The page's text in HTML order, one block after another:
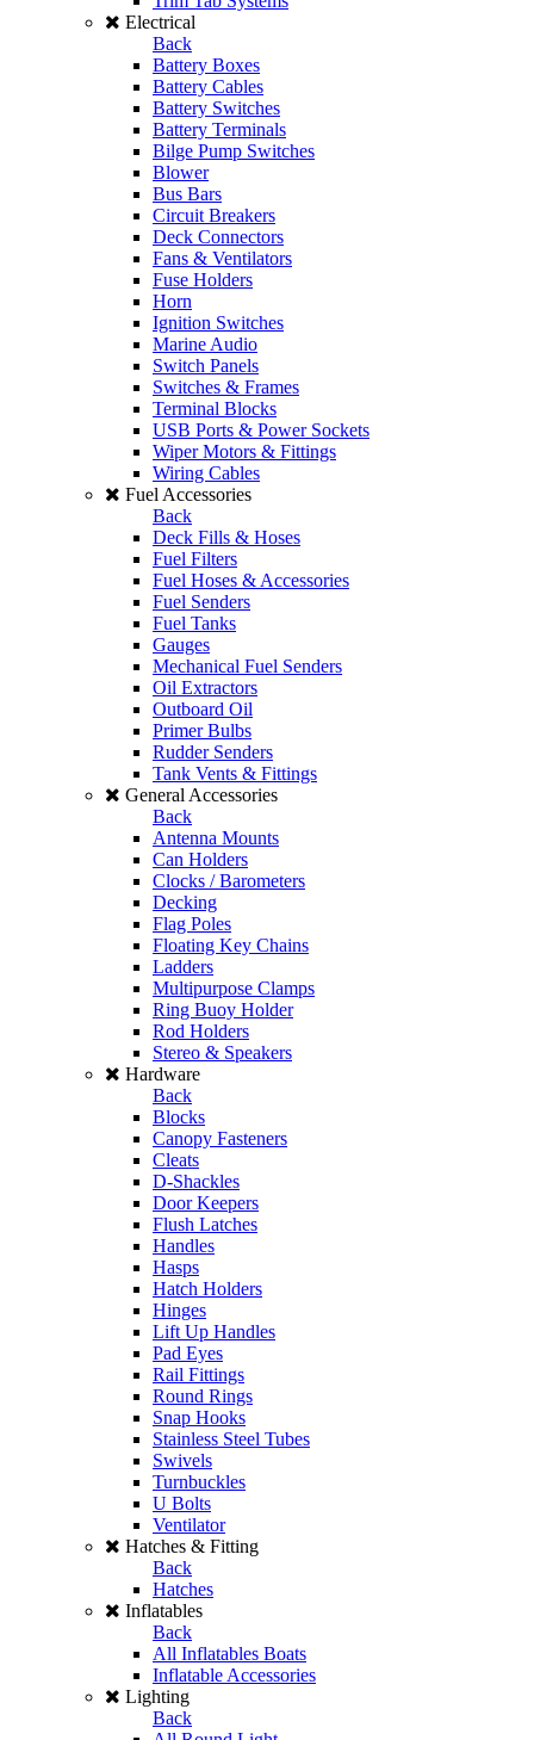
Electrical
Back
Battery Boxes
Battery Cables
Battery Switches
Battery Terminals
Bilge Pump Switches
Blower
Bus Bars
Circuit Breakers
Deck Connectors
Fans & Ventilators
Fuse Holders
Horn
Ignition Switches
Marine Audio
Switch Panels
Switches & Frames
Terminal Blocks
USB Ports & Power Sockets
Wiper Motors & Fittings
Wiring Cables
Fuel Accessories
Back
Deck Fills & Hoses
Fuel Filters
Fuel Hoses & Accessories
Fuel Senders
Fuel Tanks
Gauges
Mechanical Fuel Senders
Oil Extractors
Outboard Oil
Primer Bulbs
Rudder Senders
Tank Vents & Fittings
General Accessories
Back
Antenna Mounts
Can Holders
Clocks / Barometers
Decking
Flag Poles
Floating Key Chains
Ladders
Multipurpose Clamps
Ring Buoy Holder
Rod Holders
Stereo & Speakers
Hardware
Back
Blocks
Canopy Fasteners
Cleats
D-Shackles
Door Keepers
Flush Latches
Handles
Hasps
Hatch Holders
Hinges
Lift Up Handles
Pad Eyes
Rail Fittings
Round Rings
Snap Hooks
Stainless Steel Tubes
Swivels
Turnbuckles
U Bolts
Ventilator
Hatches & Fitting
Back
Hatches
Inflatables
Back
All Inflatables Boats
Inflatable Accessories
Lighting
Back